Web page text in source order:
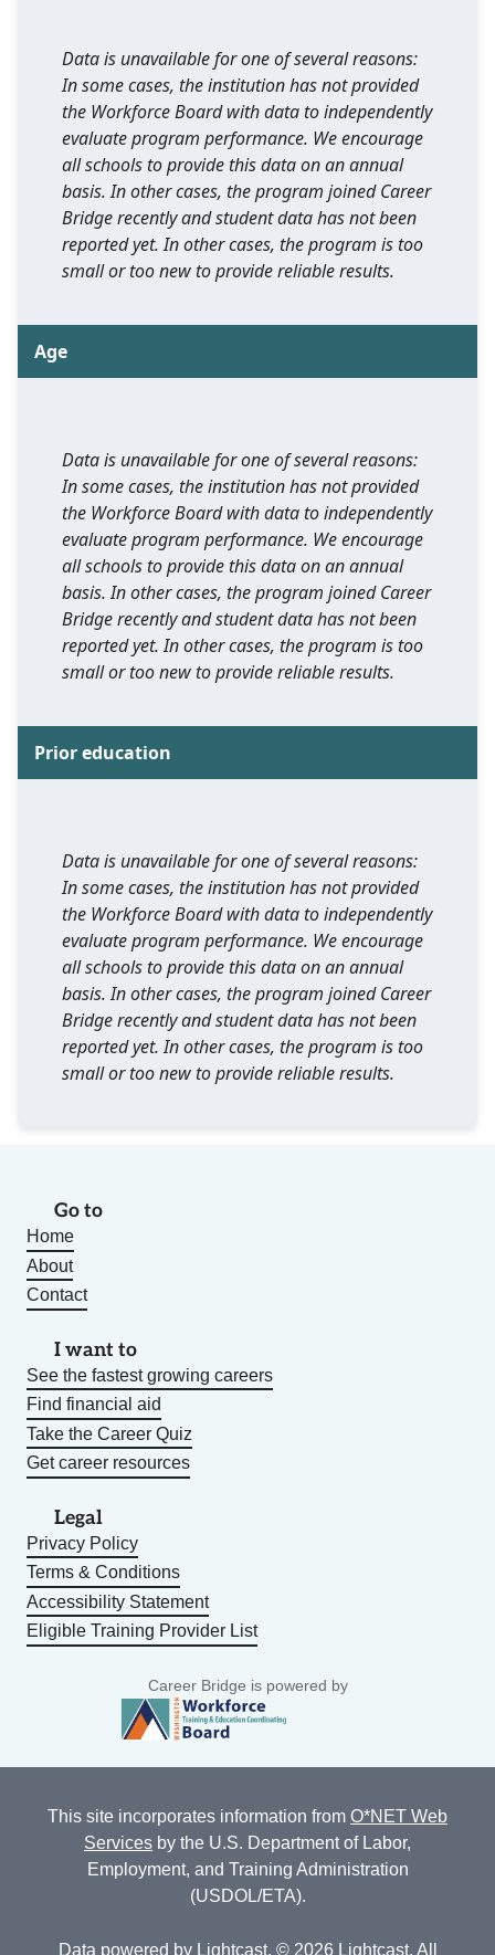
Data is unavailable for one of several reasons:
In some cases, the institution has not provided
the Workforce Board with data to independently
evaluate program performance. We encourage
all schools to provide this data on an annual
basis. In other cases, the program joined Career
Bridge recently and student data has not been
reported yet. In other cases, the program is too
small or too new to provide reliable results.
Age
Data is unavailable for one of several reasons:
In some cases, the institution has not provided
the Workforce Board with data to independently
evaluate program performance. We encourage
all schools to provide this data on an annual
basis. In other cases, the program joined Career
Bridge recently and student data has not been
reported yet. In other cases, the program is too
small or too new to provide reliable results.
Prior education
Data is unavailable for one of several reasons:
In some cases, the institution has not provided
the Workforce Board with data to independently
evaluate program performance. We encourage
all schools to provide this data on an annual
basis. In other cases, the program joined Career
Bridge recently and student data has not been
reported yet. In other cases, the program is too
small or too new to provide reliable results.
Go to
Home
About
Contact
I want to
See the fastest growing careers
Find financial aid
Take the Career Quiz
Get career resources
Legal
Privacy Policy
Terms & Conditions
Accessibility Statement
Eligible Training Provider List
Career Bridge is powered by
This site incorporates information from O*NET Web
Services by the U.S. Department of Labor,
Employment, and Training Administration
(USDOL/ETA).
Data powered by Lightcast. © 2026 Lightcast. All